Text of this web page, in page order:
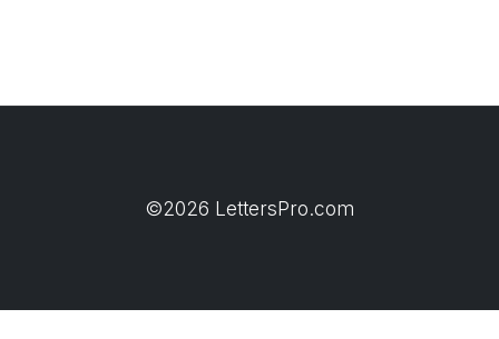
©2026 LettersPro.com